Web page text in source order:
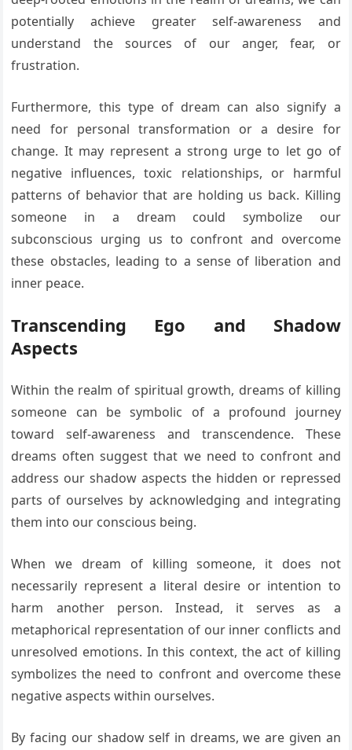
potentially achieve greater self-awareness and
understand the sources of our anger, fear, or
frustration.
Furthermore, this type of dream can also signify a
need for personal transformation or a desire for
change. It may represent a strong urge to let go of
negative influences, toxic relationships, or harmful
patterns of behavior that are holding us back. Killing
someone in a dream could symbolize our
subconscious urging us to confront and overcome
these obstacles, leading to a sense of liberation and
inner peace.
Transcending Ego and Shadow
Aspects
Within the realm of spiritual growth, dreams of killing
someone can be symbolic of a profound journey
toward self-awareness and transcendence. These
dreams often suggest that we need to confront and
address our shadow aspects the hidden or repressed
parts of ourselves by acknowledging and integrating
them into our conscious being.
When we dream of killing someone, it does not
necessarily represent a literal desire or intention to
harm another person. Instead, it serves as a
metaphorical representation of our inner conflicts and
unresolved emotions. In this context, the act of killing
symbolizes the need to confront and overcome these
negative aspects within ourselves.
By facing our shadow self in dreams, we are given an